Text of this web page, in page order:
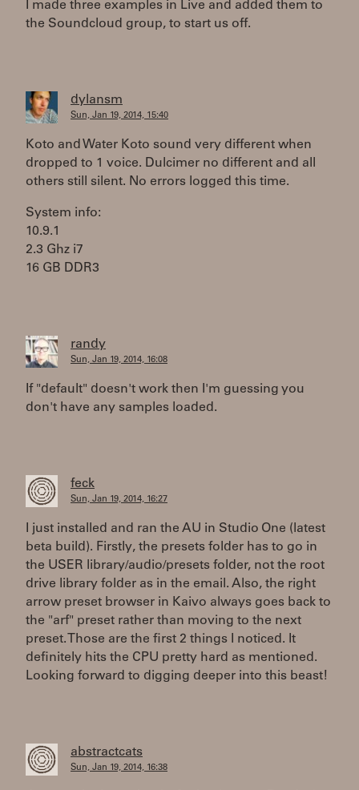
I made three examples in Live and added them to
the Soundcloud group, to start us off.
dylansm
Sun, Jan 19, 2014, 15:40
Koto and Water Koto sound very different when
dropped to 1 voice. Dulcimer no different and all
others still silent. No errors logged this time.
System info:
10.9.1
2.3 Ghz i7
16 GB DDR3
randy
Sun, Jan 19, 2014, 16:08
If "default" doesn't work then I'm guessing you
don't have any samples loaded.
feck
Sun, Jan 19, 2014, 16:27
I just installed and ran the AU in Studio One (latest
beta build). Firstly, the presets folder has to go in
the USER library/audio/presets folder, not the root
drive library folder as in the email. Also, the right
arrow preset browser in Kaivo always goes back to
the "arf" preset rather than moving to the next
preset. Those are the first 2 things I noticed. It
definitely hits the CPU pretty hard as mentioned.
Looking forward to digging deeper into this beast!
abstractcats
Sun, Jan 19, 2014, 16:38